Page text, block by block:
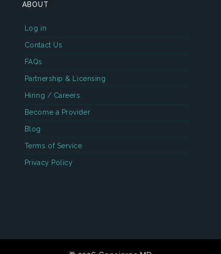
ABOUT
Log in
Contact Us
FAQs
Partnership & Licensing
Hiring / Careers
Become a Provider
Blog
Terms of Service
Privacy Policy